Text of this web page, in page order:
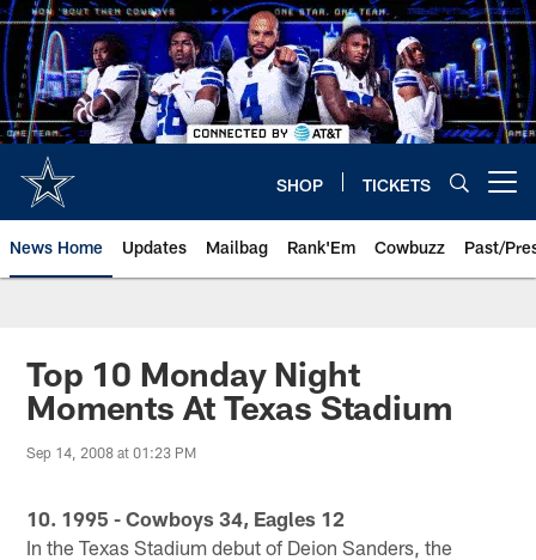
Skip
to
main
content
SHOP TICKETS
News Home Updates Mailbag Rank'Em Cowbuzz Past/
Top 10 Monday Night
Moments At Texas Stadium
Sep 14, 2008 at 01:23 PM
10. 1995 - Cowboys 34, Eagles 12
In the Texas Stadium debut of Deion Sanders, the